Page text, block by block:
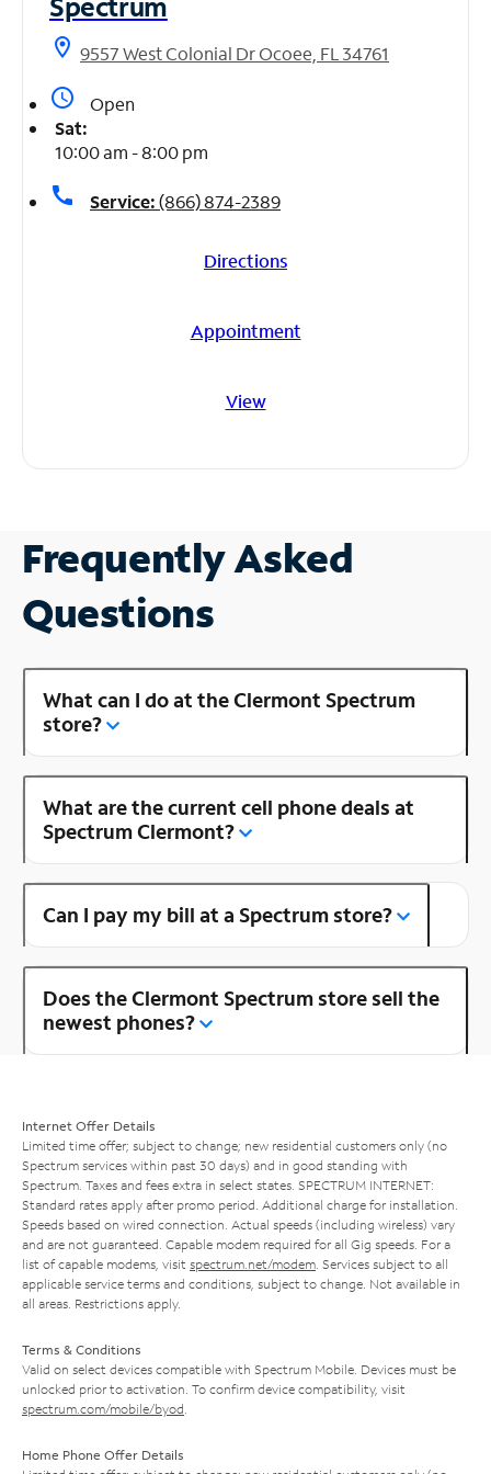
location_on 9557 West Colonial Dr Ocoee, FL 34761
access_time
Open
Sat:
10:00 am - 8:00 pm
call Service:(866) 874-2389
Directions
Appointment
View
Frequently Asked
Questions
What can I do at the Clermont Spectrum
store?
What are the current cell phone deals at
Spectrum Clermont?
Can I pay my bill at a Spectrum store?
Does the Clermont Spectrum store sell the
newest phones?
Internet Offer Details
Limited time offer; subject to change; new residential customers only (no
Spectrum services within past 30 days) and in good standing with
Spectrum. Taxes and fees extra in select states. SPECTRUM INTERNET:
Standard rates apply after promo period. Additional charge for installation.
Speeds based on wired connection. Actual speeds (including wireless) vary
and are not guaranteed. Capable modem required for all Gig speeds. For a
list of capable modems, visit spectrum.net/modem . Services subject to all
applicable service terms and conditions, subject to change. Not available in
all areas. Restrictions apply.
Terms & Conditions
Valid on select devices compatible with Spectrum Mobile. Devices must be
unlocked prior to activation. To confirm device compatibility, visit
spectrum.com/mobile/byod
Home Phone Offer Details